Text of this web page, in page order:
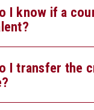
I know if a
I transfer the